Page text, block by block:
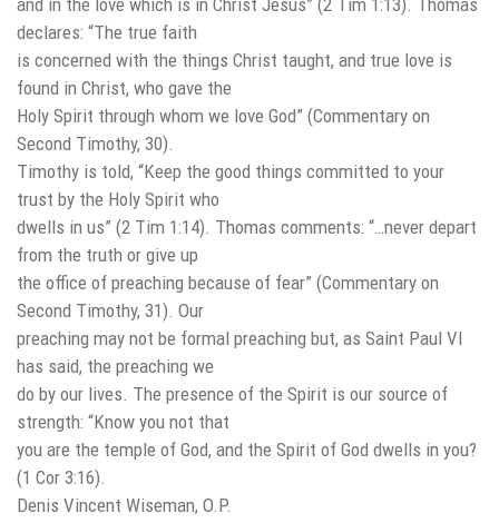
declares: “The true faith
is concerned with the things Christ taught, and true love is
found in Christ, who gave the
Holy Spirit through whom we love God” (Commentary on
Second Timothy, 30).
Timothy is told, “Keep the good things committed to your
trust by the Holy Spirit who
dwells in us” (2 Tim 1:14). Thomas comments: “…never depart
from the truth or give up
the office of preaching because of fear” (Commentary on
Second Timothy, 31). Our
preaching may not be formal preaching but, as Saint Paul VI
has said, the preaching we
do by our lives. The presence of the Spirit is our source of
strength: “Know you not that
you are the temple of God, and the Spirit of God dwells in you?
(1 Cor 3:16).
Denis Vincent Wiseman, O.P.